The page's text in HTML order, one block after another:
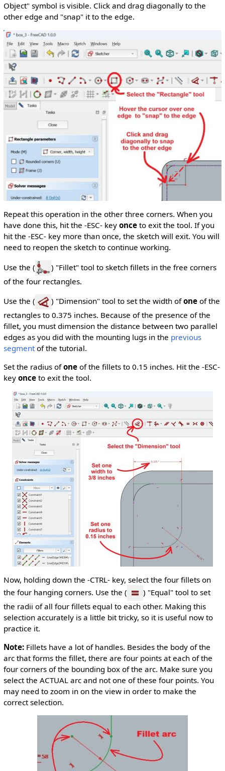
Object" symbol is visible. Click and drag diagonally to the
other edge and "snap" it to the edge.
Repeat this operation in the other three corners. When you
have done this, hit the -ESC- key onceto exit the tool. If you
hit the -ESC- key more than once, the sketch will exit. You will
need to reopen the sketch to continue working.
Use the (
) "Fillet" tool to sketch fillets in the free corners
of the four rectangles.
Use the (
) "Dimension" tool to set the width ofoneof the
rectangles to 0.375 inches. Because of the presence of the
fillet, you must dimension the distance between two parallel
edges as you did with the mounting lugs in the previous
segmentof the tutorial.
Set the radius ofoneof the fillets to 0.15 inches. Hit the -ESC-
key onceto exit the tool.
Now, holding down the -CTRL- key, select the four fillets on
the four hanging corners. Use the (
) "Equal" tool to set
the radii of all four fillets equal to each other. Making this
selection accurately is a little bit tricky, so it is useful now to
practice it.
Note:Fillets have a lot of handles. Besides the body of the
arc that forms the fillet, there are four points at each of the
four corners of the bounding box of the arc. Make sure you
select the ACTUAL arc and not one of these four points. You
may need to zoom in on the view in order to make the
correct selection.